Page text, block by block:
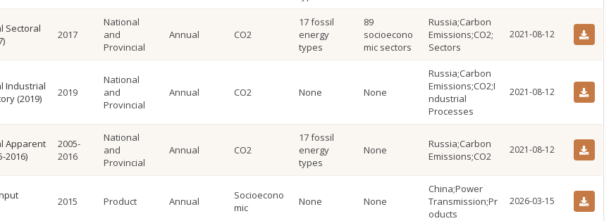
Sectoral
2017
National
and
Provincial
Annual CO2
17 fossil
energy
types
89
socioecono
mic sectors
Russia;Carbon
Emissions;CO2;
Sectors
2021-08-12
Industrial
(2019) 2019
National
and
Provincial
Annual CO2 None None
Russia;Carbon
Emissions;CO2;I
ndustrial
Processes
2021-08-12
Apparent
2016)
2005-
2016
National
and
Provincial
Annual CO2
17 fossil
energy
types
None
Russia;Carbon
Emissions;CO2
2021-08-12
2015 Product Annual
Socioecono
mic
None None
China;Power
Transmission;Pr
oducts
2026-03-15